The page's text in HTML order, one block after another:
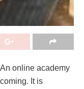
online academy
It is